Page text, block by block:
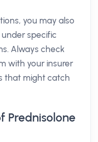
you may also
specific
Always check
with your insurer
that might catch
Prednisolone